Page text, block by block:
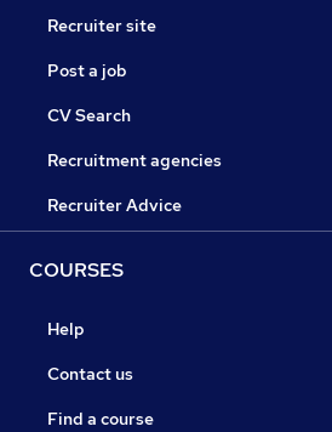
Recruiter site
Post a job
CV Search
Recruitment agencies
Recruiter Advice
COURSES
Help
Contact us
Find a course